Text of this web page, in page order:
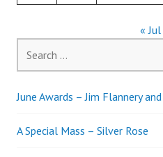
« Jul
for:
June Awards – Jim Flannery
A Special Mass – Silver Rose